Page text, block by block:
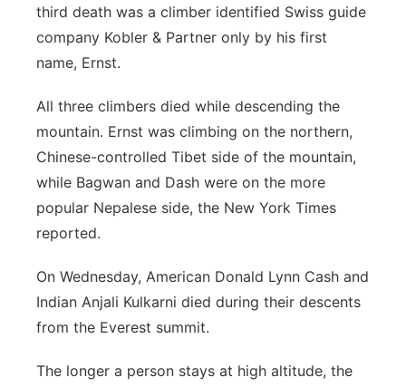
third death was a climber identified Swiss guide
company Kobler & Partner only by his first
name, Ernst.
All three climbers died while descending the
mountain. Ernst was climbing on the northern,
Chinese-controlled Tibet side of the mountain,
while Bagwan and Dash were on the more
popular Nepalese side, the New York Times
reported.
On Wednesday, American Donald Lynn Cash and
Indian Anjali Kulkarni died during their descents
from the Everest summit.
The longer a person stays at high altitude, the